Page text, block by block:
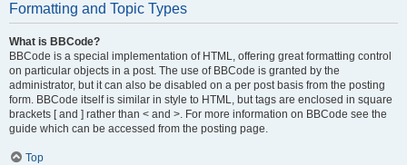
Formatting and Topic Types
What is BBCode?
BBCode is a special implementation of HTML, offering great formatting control
on particular objects in a post. The use of BBCode is granted by the
administrator, but it can also be disabled on a per post basis from the posting
form. BBCode itself is similar in style to HTML, but tags are enclosed in square
brackets [ and ] rather than < and >. For more information on BBCode see the
guide which can be accessed from the posting page.
Top